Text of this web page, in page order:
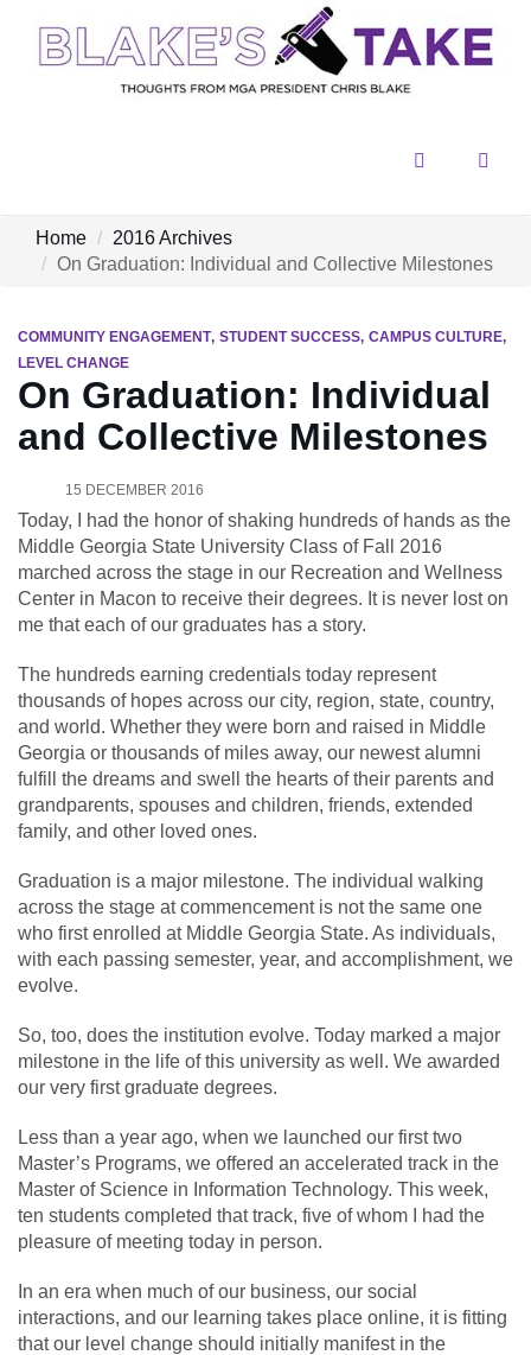
Home
2016 Archives
On Graduation: Individual and Collective Milestones
COMMUNITY ENGAGEMENT STUDENT SUCCESS CAMPUS CULTURE
LEVEL CHANGE
On Graduation: Individual
and Collective Milestones
15 DECEMBER 2016
Today, I had the honor of shaking hundreds of hands as the
Middle Georgia State University Class of Fall 2016
marched across the stage in our Recreation and Wellness
Center in Macon to receive their degrees. It is never lost on
me that each of our graduates has a story.
The hundreds earning credentials today represent
thousands of hopes across our city, region, state, country,
and world. Whether they were born and raised in Middle
Georgia or thousands of miles away, our newest alumni
fulfill the dreams and swell the hearts of their parents and
grandparents, spouses and children, friends, extended
family, and other loved ones.
Graduation is a major milestone. The individual walking
across the stage at commencement is not the same one
who first enrolled at Middle Georgia State. As individuals,
with each passing semester, year, and accomplishment, we
evolve.
So, too, does the institution evolve. Today marked a major
milestone in the life of this university as well. We awarded
our very first graduate degrees.
Less than a year ago, when we launched our first two
Master’s Programs, we offered an accelerated track in the
Master of Science in Information Technology. This week,
ten students completed that track, five of whom I had the
pleasure of meeting today in person.
In an era when much of our business, our social
interactions, and our learning takes place online, it is fitting
that our level change should initially manifest in the